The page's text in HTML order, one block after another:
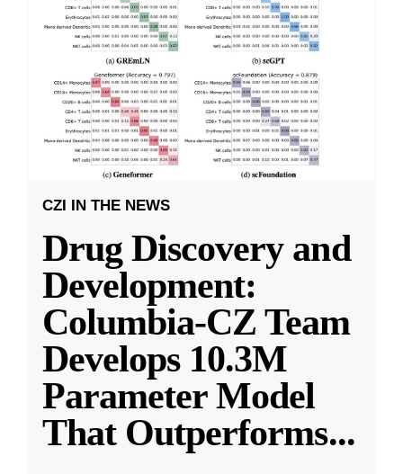
CZI IN THE NEWS
Drug Discovery and
Development:
Columbia-CZ Team
Develops 10.3M
Parameter Model
That Outperforms...